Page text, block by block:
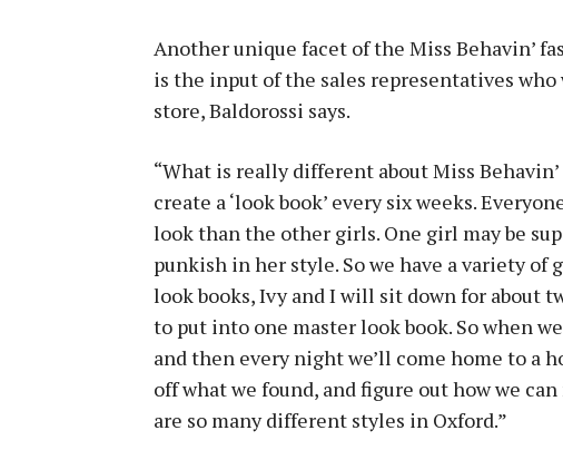
Another unique facet of the Miss Behavin’
is the input of the sales representatives who
store, Baldorossi says.
“What is really different about Miss
create a ‘look book’ every six weeks.
look than the other girls. One girl may be
punkish in her style. So we have a variety
look books, Ivy and I will sit down for about
to put into one master look book. So when
and then every night we’ll come home to a
off what we found, and figure out how we
are so many different styles in Oxford.”